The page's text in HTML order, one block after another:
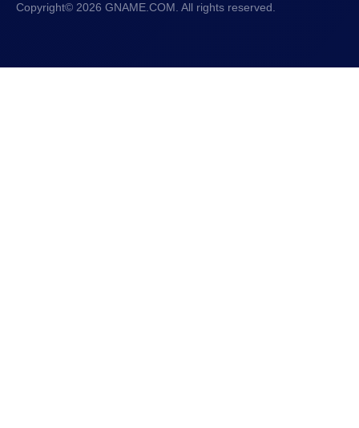
Copyright© 2026 GNAME.COM. All rights reserved.